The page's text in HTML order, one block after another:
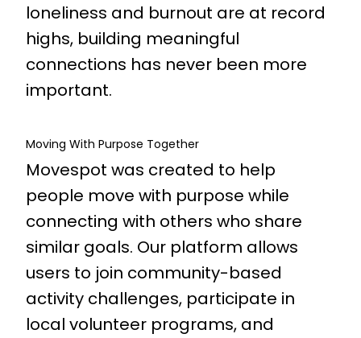
loneliness and burnout are at record
highs, building meaningful
connections has never been more
important.
Moving With Purpose Together
Movespot was created to help
people move with purpose while
connecting with others who share
similar goals. Our platform allows
users to join community-based
activity challenges, participate in
local volunteer programs, and